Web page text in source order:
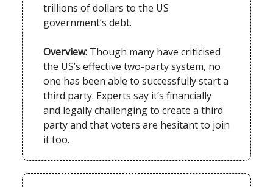
trillions of dollars to the US
government’s debt.
Overview: Though many have criticised
the US’s effective two-party system, no
one has been able to successfully start a
third party. Experts say it’s financially
and legally challenging to create a third
party and that voters are hesitant to join
it too.